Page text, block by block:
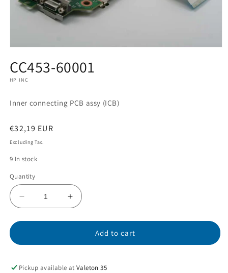
1
in
modal
CC453-60001
HP INC
Inner connecting PCB assy (ICB)
Regular
price
€32,19 EUR
Excluding Tax.
9 In stock
Quantity
Decrease
quantity
for
60001
Increase
quantity
for
CC453-
60001
Add to cart
Pickup available atValeton 35